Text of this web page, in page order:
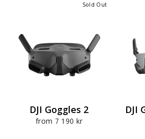
Sold Out
DJI Goggles 2
from 7 190 kr
DJI